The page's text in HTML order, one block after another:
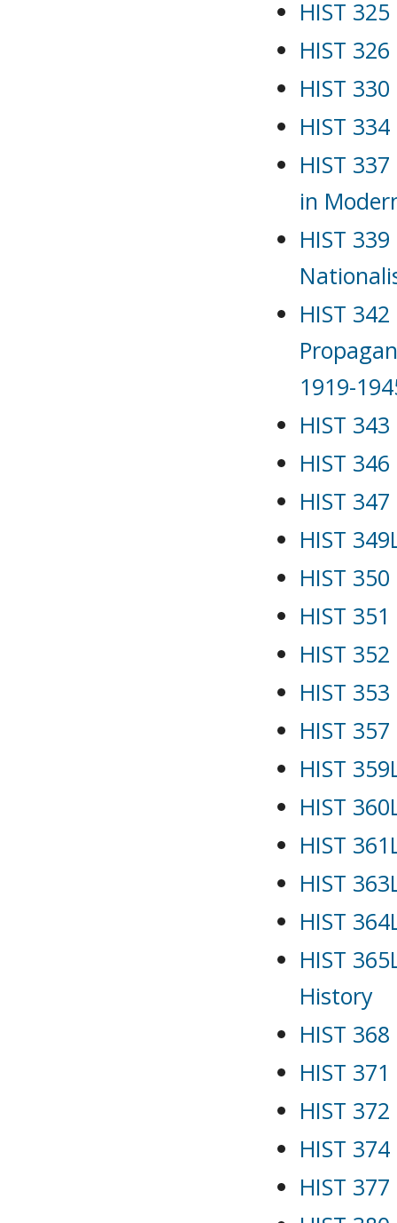
HIST
HIST
HIST
HIST
HIST
in
HIST
HIST
1919-
HIST
HIST
HIST
HIST
HIST
HIST
HIST
HIST
HIST
HIST
HIST
HIST
HIST
HIST
HIST
History
HIST
HIST
HIST
HIST
HIST